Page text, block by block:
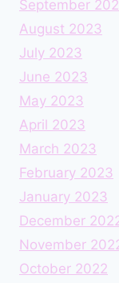
September
August 2023
July 2023
June 2023
May 2023
April 2023
March 2023
February 2023
January 2023
December
November
October 2022